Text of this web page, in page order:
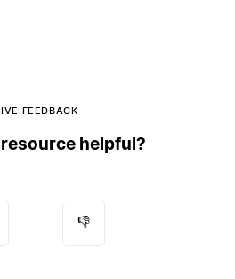
FEEDBACK
helpful?
👎